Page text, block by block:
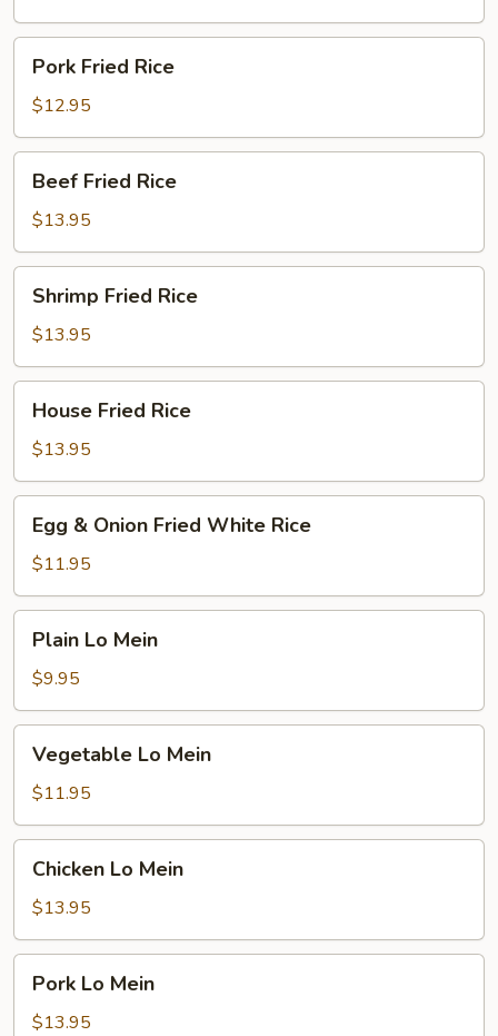
Fried
Rice
Pork Fried Rice
$12.95
Fried
Rice
Beef Fried Rice
$13.95
Fried
Rice
Shrimp Fried Rice
$13.95
Fried
Rice
House Fried Rice
$13.95
Onion
Fried
White
Rice
Egg & Onion Fried White Rice
$11.95
Mein
Plain Lo Mein
$9.95
Mein
Vegetable Lo Mein
$11.95
Mein
Chicken Lo Mein
$13.95
Mein
Pork Lo Mein
$13.95